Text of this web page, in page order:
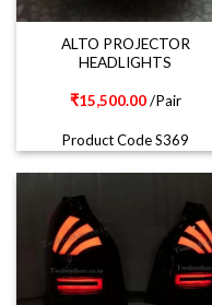
ALTO PROJECTOR
HEADLIGHTS
₹15,500.00/Pair
Product Code S369